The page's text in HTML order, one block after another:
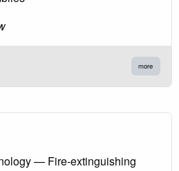
more
— Fire-extinguishing